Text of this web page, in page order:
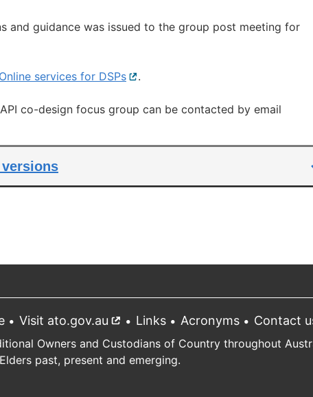
and guidance was issued to the group post meeting for
Online services for DSPs External
.
co-design focus group can be contacted by email
Visit ato.gov.au External
link
Links Acronyms Contact
Owners and Custodians of Country throughout
past, present and emerging.